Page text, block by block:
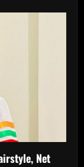
Net